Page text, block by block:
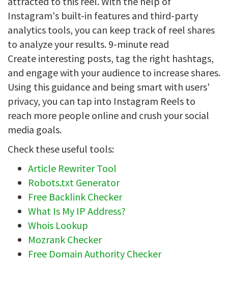
Instagram's built-in features and third-party
analytics tools, you can keep track of reel shares
to analyze your results. 9-minute read
Create interesting posts, tag the right hashtags,
and engage with your audience to increase shares.
Using this guidance and being smart with users'
privacy, you can tap into Instagram Reels to
reach more people online and crush your social
media goals.
Check these useful tools:
Article Rewriter Tool
Robots.txt Generator
Free Backlink Checker
What Is My IP Address?
Whois Lookup
Mozrank Checker
Free Domain Authority Checker